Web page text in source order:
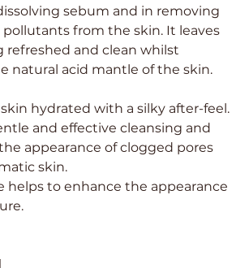
sebum and in removing
from the skin. It leaves
refreshed and clean whilst
natural acid mantle of the skin.
hydrated with a silky after-feel.
and effective cleansing and
appearance of clogged pores
skin.
helps to enhance the appearance